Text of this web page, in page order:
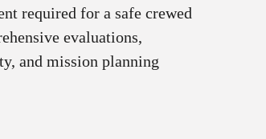
required for a safe crewed
evaluations,
and mission planning